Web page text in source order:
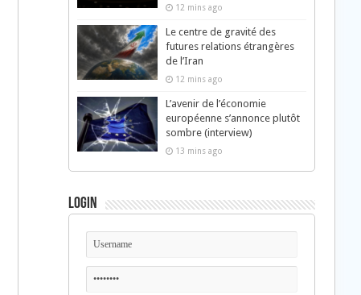
12 mins ago
Le centre de gravité des
futures relations étrangères
de l’Iran
12 mins ago
L’avenir de l’économie
européenne s’annonce plutôt
sombre (interview)
13 mins ago
Login